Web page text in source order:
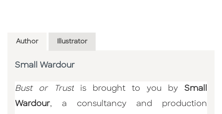
Author Illustrator
Small Wardour
Bust or Trust is brought to you by Small
Wardour, a consultancy and production